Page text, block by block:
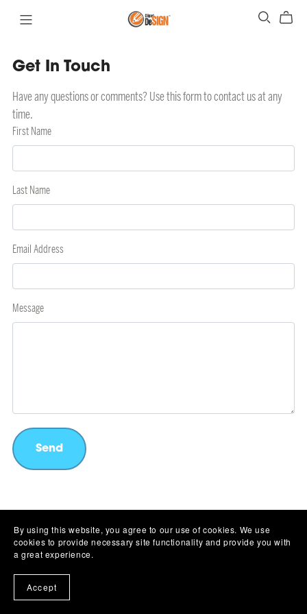
Get In Touch
Have any questions or comments? Use this form to contact us at any
time.
First Name
Last Name
Email Address
Message
Send
Affiliate Program Licensing Privacy Policy Refund Policy Contact Us
By using this website, you agree to our use of cookies. We use
cookies to provide necessary site functionality and provide you with
a great experience.
Accept